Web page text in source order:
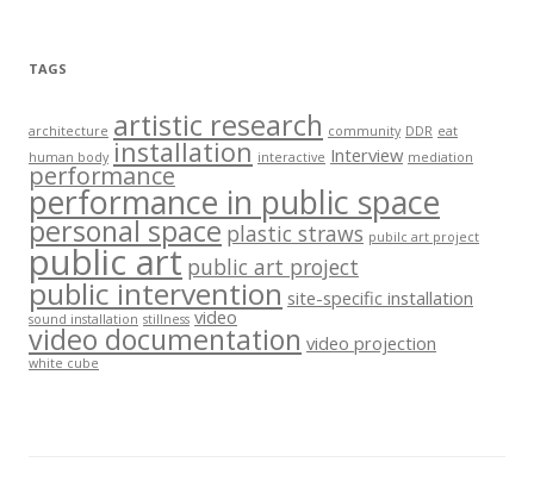
TAGS
architecture artistic research community DDR eat
human body installation interactive Interview mediation
performance
performance in public space
personal space plastic straws pubilc art project
public art public art project
public intervention site-specific installation
sound installation stillness video
video documentation video projection
white cube